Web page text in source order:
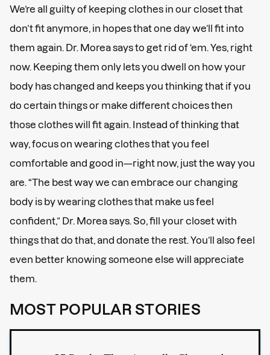
We’re all guilty of keeping clothes in our closet that
don’t fit anymore, in hopes that one day we’ll fit into
them again. Dr. Morea says to get rid of ‘em. Yes, right
now. Keeping them only lets you dwell on how your
body has changed and keeps you thinking that if you
do certain things or make different choices then
those clothes will fit again. Instead of thinking that
way, focus on wearing clothes that you feel
comfortable and good in—right now, just the way you
are. “The best way we can embrace our changing
body is by wearing clothes that make us feel
confident,” Dr. Morea says. So, fill your closet with
things that do that, and donate the rest. You’ll also feel
even better knowing someone else will appreciate
them.
MOST POPULAR STORIES